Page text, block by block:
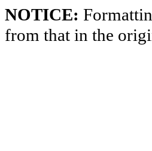
NOTICE:
from that in the